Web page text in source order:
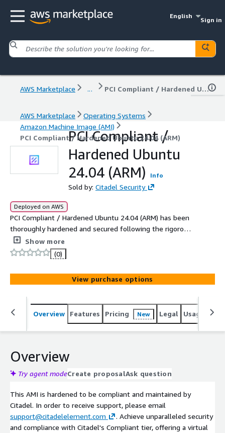
English
Sign in
AWS Marketplace ... PCI Compliant / Hardened Ubuntu 24.04 (ARM)
AWS Marketplace
Operating Systems
Amazon Machine Image (AMI)
PCI Compliant / Hardened Ubuntu 24.04 (ARM)
PCI Compliant /
Hardened Ubuntu
24.04 (ARM)
Info
Sold by: Citadel Security
Deployed on AWS
PCI Compliant / Hardened Ubuntu 24.04 (ARM) has been
thoroughly hardened and secured following the rigorous
Security Technical Implementation Guide (STIG)
guidelines. Please be aware that this product comes with
associated charges for seller support, ensuring that you
have access to dedicated assistance and resources when
needed.
Show more
(0)
View purchase options
Overview Features Pricing New Legal Usage
Overview
Try agent modeCreate proposalAsk question
This AMI is hardened to be compliant and maintained by
Citadel. In order to receive support, please email
support@citadelelement.com
. Achieve unparalleled security
and compliance with Citadel's Compliant tier, offering a virtual